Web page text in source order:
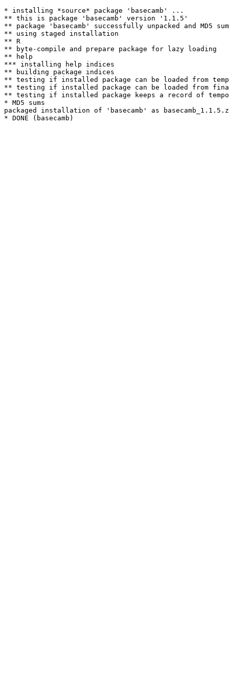
* installing *source* package 'basecamb' ...
** this is package 'basecamb' version '1.1.5'
** package 'basecamb' successfully unpacked and MD5
** using staged installation
** R
** byte-compile and prepare package for lazy loading
** help
*** installing help indices
** building package indices
** testing if installed package can be loaded from
** testing if installed package can be loaded from
** testing if installed package keeps a record of
* MD5 sums
packaged installation of 'basecamb' as